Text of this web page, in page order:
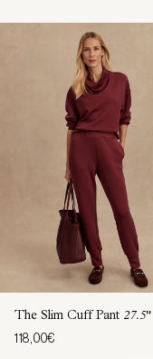
The Slim Cuff Pant 27.5"
118,00€